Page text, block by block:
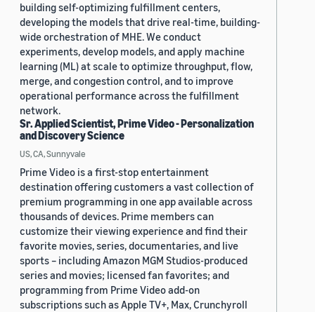
building self-optimizing fulfillment centers,
developing the models that drive real-time, building-
wide orchestration of MHE. We conduct
experiments, develop models, and apply machine
learning (ML) at scale to optimize throughput, flow,
merge, and congestion control, and to improve
operational performance across the fulfillment
network.
Sr. Applied Scientist, Prime Video - Personalization
and Discovery Science
US, CA, Sunnyvale
Prime Video is a first-stop entertainment
destination offering customers a vast collection of
premium programming in one app available across
thousands of devices. Prime members can
customize their viewing experience and find their
favorite movies, series, documentaries, and live
sports – including Amazon MGM Studios-produced
series and movies; licensed fan favorites; and
programming from Prime Video add-on
subscriptions such as Apple TV+, Max, Crunchyroll